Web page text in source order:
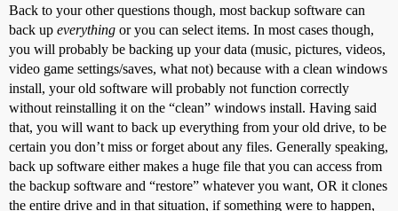
Back to your other questions though, most backup software can
back up everything or you can select items. In most cases though,
you will probably be backing up your data (music, pictures, videos,
video game settings/saves, what not) because with a clean windows
install, your old software will probably not function correctly
without reinstalling it on the “clean” windows install. Having said
that, you will want to back up everything from your old drive, to be
certain you don’t miss or forget about any files. Generally speaking,
back up software either makes a huge file that you can access from
the backup software and “restore” whatever you want, OR it clones
the entire drive and in that situation, if something were to happen,